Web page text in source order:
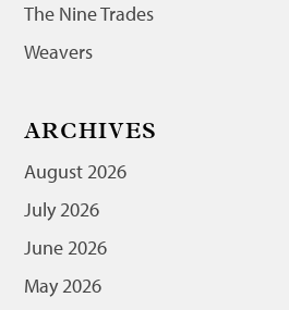
The Nine Trades
Weavers
ARCHIVES
August 2026
July 2026
June 2026
May 2026